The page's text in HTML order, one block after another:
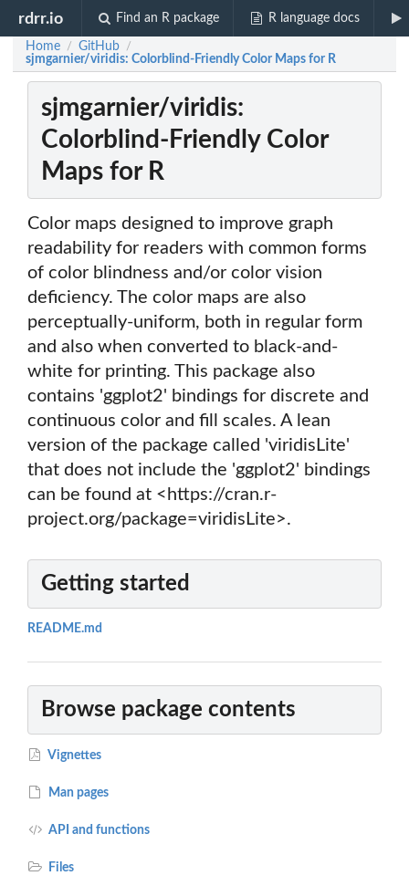
rdrr.io Find an R package R language docs
Home / GitHub /
sjmgarnier/viridis: Colorblind-Friendly Color Maps for R
sjmgarnier/viridis:
Colorblind-Friendly Color
Maps for R
Color maps designed to improve graph
readability for readers with common forms
of color blindness and/or color vision
deficiency. The color maps are also
perceptually-uniform, both in regular form
and also when converted to black-and-
white for printing. This package also
contains 'ggplot2' bindings for discrete and
continuous color and fill scales. A lean
version of the package called 'viridisLite'
that does not include the 'ggplot2' bindings
can be found at <https://cran.r-
project.org/package=viridisLite>.
Getting started
README.md
Browse package contents
Vignettes
Man pages
API and functions
Files